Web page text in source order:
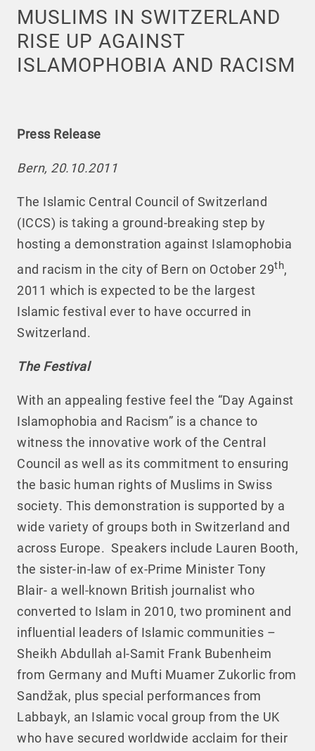
MUSLIMS IN SWITZERLAND
RISE UP AGAINST
ISLAMOPHOBIA AND RACISM
Press Release
Bern, 20.10.2011
The Islamic Central Council of Switzerland
(ICCS) is taking a ground-breaking step by
hosting a demonstration against Islamophobia
and racism in the city of Bern on October 29th,
2011 which is expected to be the largest
Islamic festival ever to have occurred in
Switzerland.
The Festival
With an appealing festive feel the “Day Against
Islamophobia and Racism” is a chance to
witness the innovative work of the Central
Council as well as its commitment to ensuring
the basic human rights of Muslims in Swiss
society. This demonstration is supported by a
wide variety of groups both in Switzerland and
across Europe. Speakers include Lauren Booth,
the sister-in-law of ex-Prime Minister Tony
Blair- a well-known British journalist who
converted to Islam in 2010, two prominent and
influential leaders of Islamic communities –
Sheikh Abdullah al-Samit Frank Bubenheim
from Germany and Mufti Muamer Zukorlic from
Sandžak, plus special performances from
Labbayk, an Islamic vocal group from the UK
who have secured worldwide acclaim for their